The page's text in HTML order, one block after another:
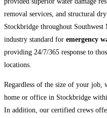
removal services, and structural
Stockbridge throughout Southwest
industry standard for emergency
providing 24/7/365 response to
locations.
Regardless of the size of your job,
home or office in Stockbridge
In addition, our certified crews